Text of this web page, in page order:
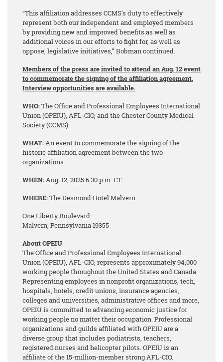
“This affiliation addresses CCMS’s duty to effectively
represent both our independent and employed members
by providing new and improved benefits as well as
additional voices in our efforts to fight for, as well as
oppose, legislative initiatives,” Bobman continued.
Members of the press are invited to attend an Aug. 12 event
to commemorate the signing of the affiliation agreement.
Interview opportunities are available.
WHO:The Office and Professional Employees International
Union (OPEIU), AFL-CIO, and the Chester County Medical
Society (CCMS)
WHAT:An event to commemorate the signing of the
historic affiliation agreement between the two
organizations
WHEN:Aug. 12, 20256:30 p.m. ET
WHERE:The Desmond Hotel Malvern
One Liberty Boulevard
Malvern, Pennsylvania 19355
About OPEIU
The Office and Professional Employees International
Union (OPEIU), AFL-CIO, represents approximately 94,000
working people throughout the United States and Canada.
Representing employees in nonprofit organizations, tech,
hospitals, hotels, credit unions, insurance agencies,
colleges and universities, administrative offices and more,
OPEIU is committed to advancing economic justice for
working people no matter their occupation. Professional
organizations and guilds affiliated with OPEIU are a
diverse group that includes podiatrists, teachers,
registered nurses and helicopter pilots. OPEIU is an
affiliate of the 15-million-member strong AFL-CIO.